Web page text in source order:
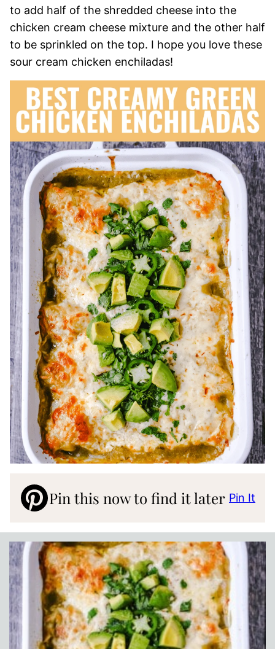
to add half of the shredded cheese into the
chicken cream cheese mixture and the other half
to be sprinkled on the top. I hope you love these
sour cream chicken enchiladas!
Pin this now to find it later Pin It